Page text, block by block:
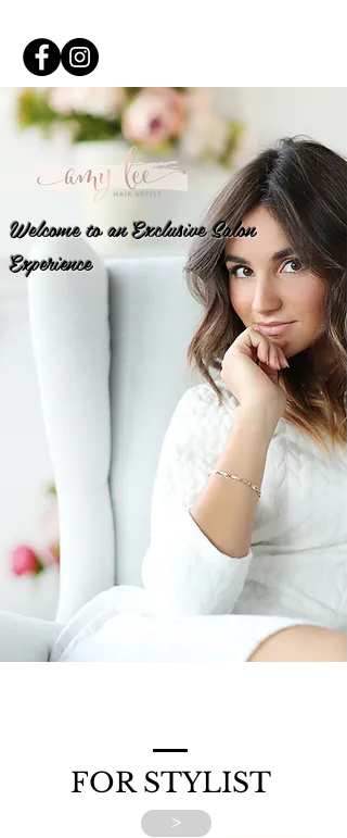
Welcome to an Exclusive Salon
Experience
FOR STYLIST
>